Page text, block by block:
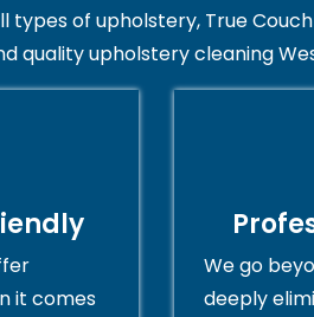
types of upholstery, True
quality upholstery cleaning
it comes
We go
deeply